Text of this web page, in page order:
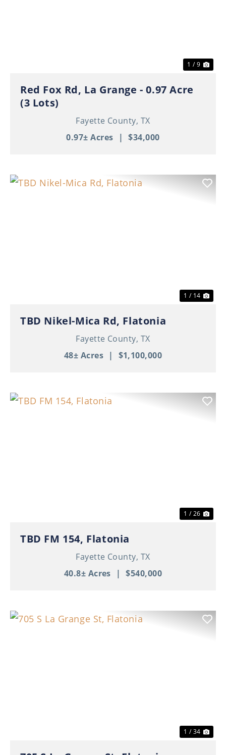
1 / 9
Red Fox Rd, La Grange - 0.97 Acre
(3 Lots)
Fayette County, TX
0.97± Acres
| $34,000
1 / 14
TBD Nikel-Mica Rd, Flatonia
Fayette County, TX
48± Acres | $1,100,000
1 / 26
TBD FM 154, Flatonia
Fayette County, TX
40.8± Acres
| $540,000
1 / 34